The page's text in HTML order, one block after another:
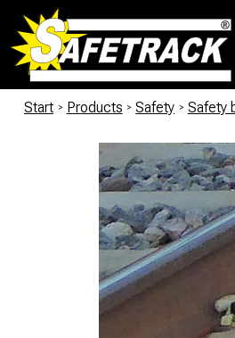
Start / Products / Safety / Safety